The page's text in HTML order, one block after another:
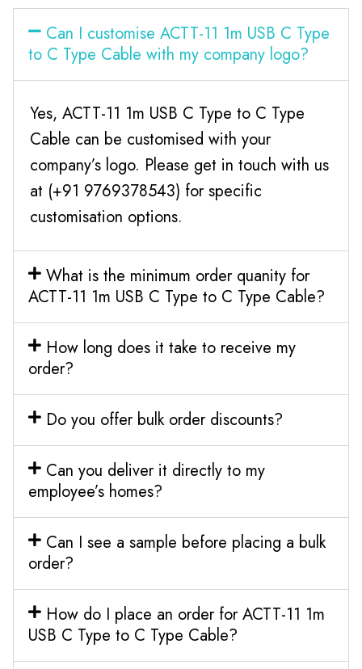
Can I customise ACTT-11 1m USB C Type
to C Type Cable with my company logo?
Yes, ACTT-11 1m USB C Type to C Type
Cable can be customised with your
company’s logo. Please get in touch with us
at (+91 9769378543) for specific
customisation options.
What is the minimum order quanity for
ACTT-11 1m USB C Type to C Type Cable?
How long does it take to receive my
order?
Do you offer bulk order discounts?
Can you deliver it directly to my
employee’s homes?
Can I see a sample before placing a bulk
order?
How do I place an order for ACTT-11 1m
USB C Type to C Type Cable?